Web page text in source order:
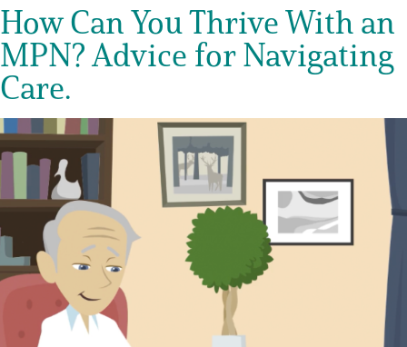
How Can You Thrive With an
MPN? Advice for Navigating
Care.